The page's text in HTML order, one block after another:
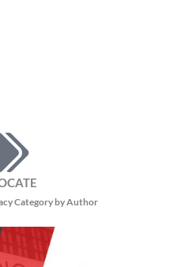
Category by Author